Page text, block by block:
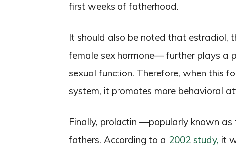
first weeks of fatherhood.
It should also be noted that estradiol,
female sex hormone— further plays a
sexual function. Therefore, when this
system, it promotes more behavioral
Finally, prolactin —popularly known as
fathers. According to a 2002 study, it